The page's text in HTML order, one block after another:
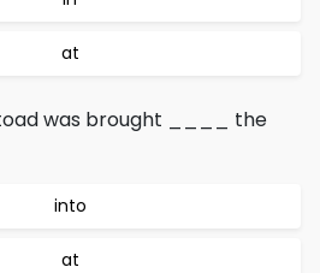
at
was brought ____ the
into
at